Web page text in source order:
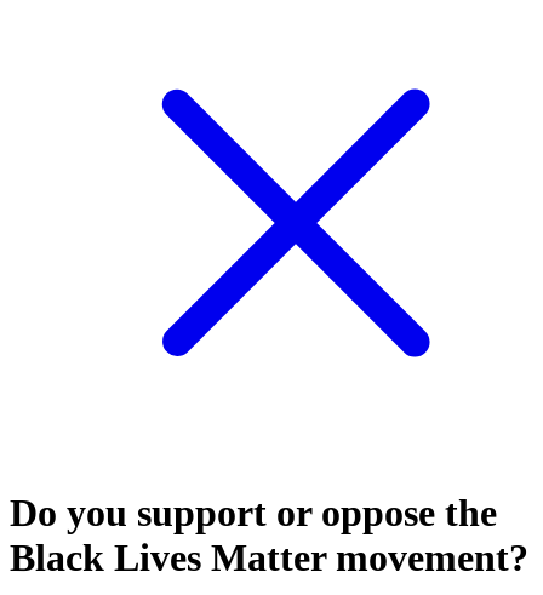
Do you support or oppose the
Black Lives Matter movement?